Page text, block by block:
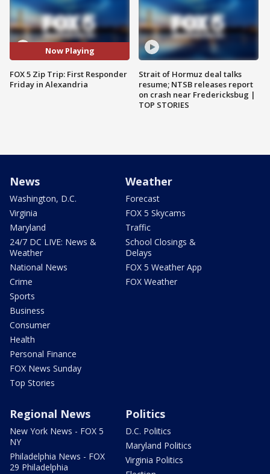
Now Playing
FOX 5 Zip Trip: First Responder
Friday in Alexandria
Strait of Hormuz deal talks
resume; NTSB releases report
on crash near Fredericksbug |
TOP STORIES
News
Washington, D.C.
Virginia
Maryland
24/7 DC LIVE: News &
Weather
National News
Crime
Sports
Business
Consumer
Health
Personal Finance
FOX News Sunday
Top Stories
Weather
Forecast
FOX 5 Skycams
Traffic
School Closings &
Delays
FOX 5 Weather App
FOX Weather
Regional News
New York News - FOX 5
NY
Philadelphia News - FOX
29 Philadelphia
Politics
D.C. Politics
Maryland Politics
Virginia Politics